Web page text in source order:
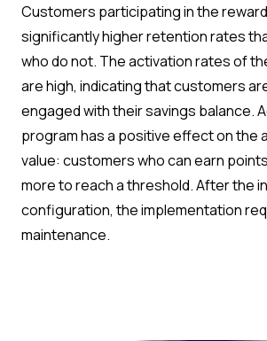
Customers participating in the
significantly higher retention rates
who do not. The activation rates of
are high, indicating that customers
engaged with their savings balance.
program has a positive effect on the
value: customers who can earn
more to reach a threshold. After the
configuration, the implementation
maintenance.